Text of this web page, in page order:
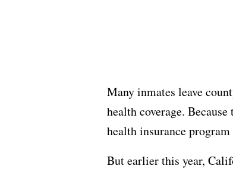
Many inmates leave
health coverage.
health insurance
But earlier this year,